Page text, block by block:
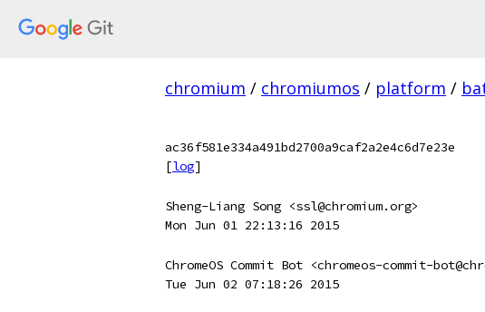
chromium / chromiumos / platform /
ac36f581e334a491bd2700a9caf2a2e4c6d7e23e
[log]
Sheng-Liang Song <ssl@chromium.org>
Mon Jun 01 22:13:16 2015
ChromeOS Commit Bot <chromeos-commit-
Tue Jun 02 07:18:26 2015